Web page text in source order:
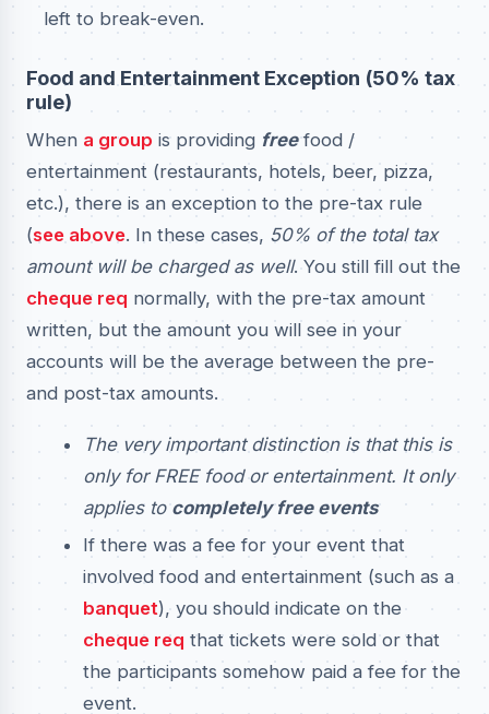
left to break-even.
Food and Entertainment Exception (50% tax
rule)
When a group is providing freefood /
entertainment (restaurants, hotels, beer, pizza,
etc.), there is an exception to the pre-tax rule
(see above. In these cases, 50% of the total tax
amount will be charged as well. You still fill out the
cheque req normally, with the pre-tax amount
written, but the amount you will see in your
accounts will be the average between the pre-
and post-tax amounts.
The very important distinction is that this is
only for FREE food or entertainment. It only
applies to completely free events
If there was a fee for your event that
involved food and entertainment (such as a
banquet), you should indicate on the
cheque req that tickets were sold or that
the participants somehow paid a fee for the
event.